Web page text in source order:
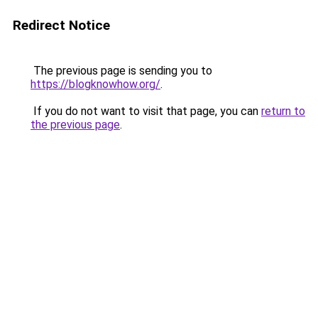
Redirect Notice
The previous page is sending you to
https://blogknowhow.org/.
If you do not want to visit that page, you can return to
the previous page.